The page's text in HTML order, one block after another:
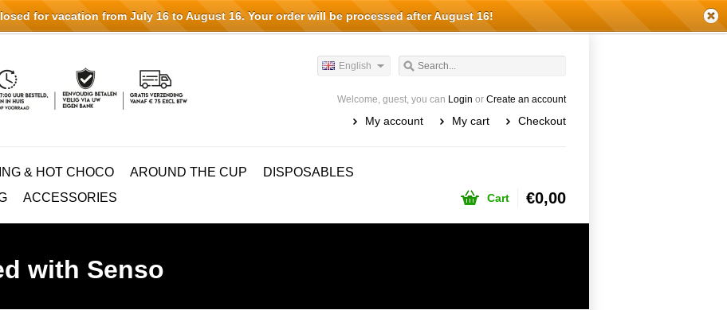
English
Welcome, guest, you can Login or Create an account
My account My cart Checkout
& HOT CHOCO AROUND THE CUP
DISPOSABLES
ACCESSORIES Cart €0,00
with Senso
for vacation from July 16 to August 16. Your order will be processed after August 16!